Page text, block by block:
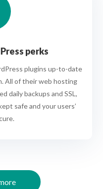
perks
plugins up-to-date
All of their web hosting
daily backups and SSL,
safe and your users’